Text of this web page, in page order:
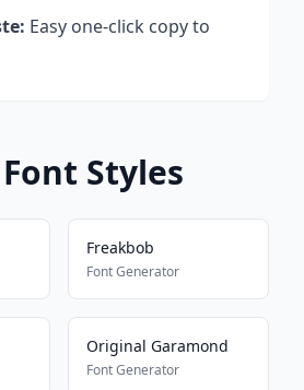
Easy one-click copy to
Styles
Freakbob
Font Generator
Original Garamond
Font Generator